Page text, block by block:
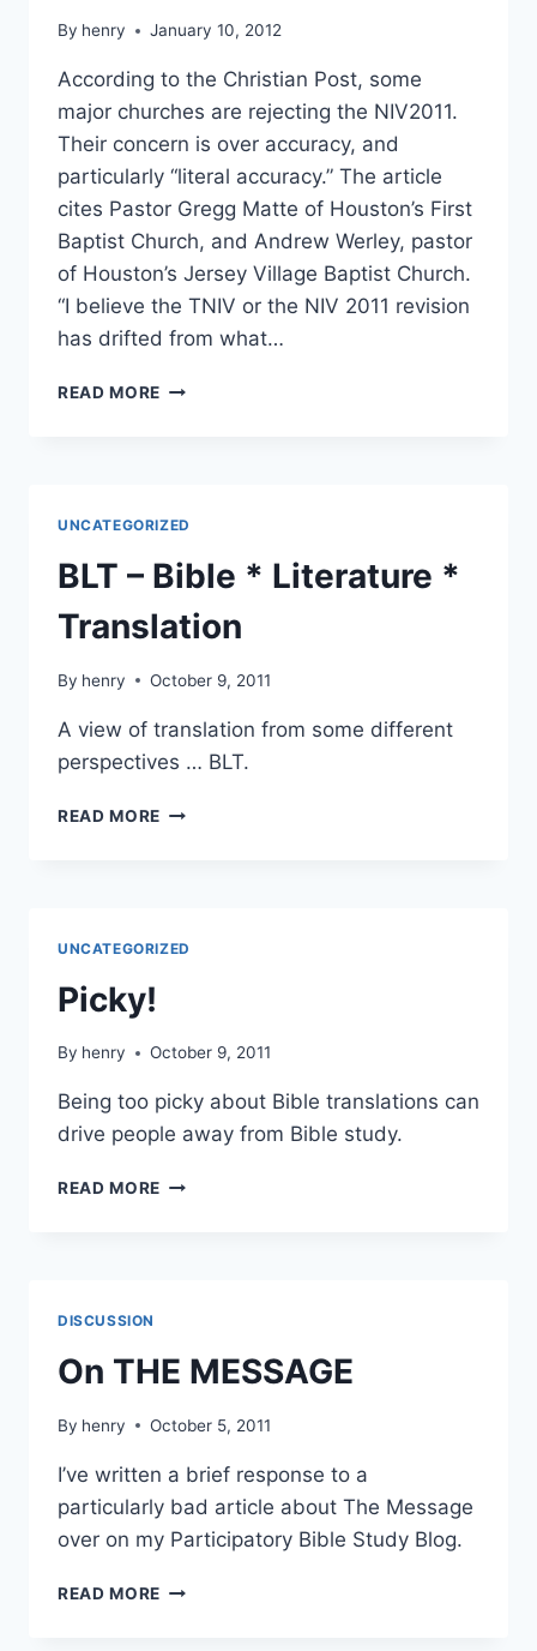
By henry January 10, 2012
According to the Christian Post, some
major churches are rejecting the NIV2011.
Their concern is over accuracy, and
particularly “literal accuracy.” The article
cites Pastor Gregg Matte of Houston’s First
Baptist Church, and Andrew Werley, pastor
of Houston’s Jersey Village Baptist Church.
“I believe the TNIV or the NIV 2011 revision
has drifted from what…
READ MORE CHURCHES
UNCATEGORIZED
BLT – Bible * Literature *
Translation
By henry October 9, 2011
A view of translation from some different
perspectives … BLT.
READ MORE BLT
UNCATEGORIZED
Picky!
By henry October 9, 2011
Being too picky about Bible translations can
drive people away from Bible study.
READ MORE PICKY!
DISCUSSION
On THE MESSAGE
By henry October 5, 2011
I’ve written a brief response to a
particularly bad article about The Message
over on my Participatory Bible Study Blog.
READ MORE ON